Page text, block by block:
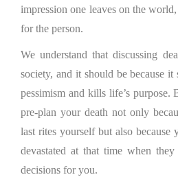
impression one leaves on the
for the person.
We understand that discussing
society, and it should be because it
pessimism and kills life’s purpose.
pre-plan your death not only
last rites yourself but also because
devastated at that time when
decisions for you.